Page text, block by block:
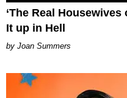
‘The Real
It up in Hell
Joan Summers